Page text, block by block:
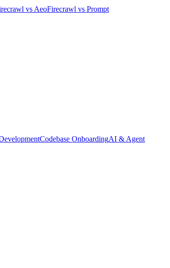
vs AeoFirecrawl vs Prompt
Codebase OnboardingAI & Agent